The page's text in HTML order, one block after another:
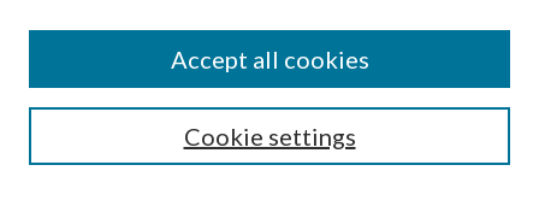
Select context to search:Cookie settings
Accept all cookies